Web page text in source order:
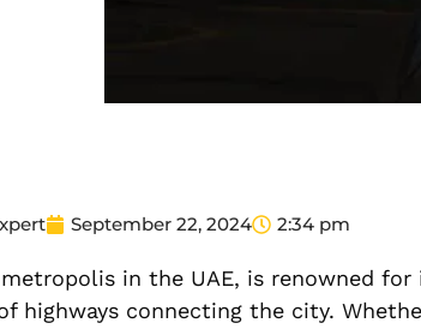
September 22, 2024 2:34 pm
in the UAE, is renowned
highways connecting the city.